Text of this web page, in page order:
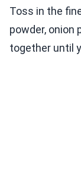
Toss in the
powder, onion
together until